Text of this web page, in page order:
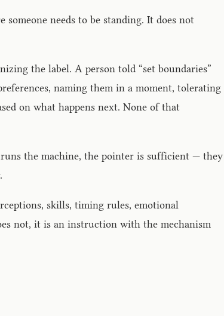
needs to be standing. It does not
the label. A person told “set boundaries”
naming them in a moment, tolerating
on what happens next. None of that
the machine, the pointer is sufficient — they
skills, timing rules, emotional
not, it is an instruction with the mechanism